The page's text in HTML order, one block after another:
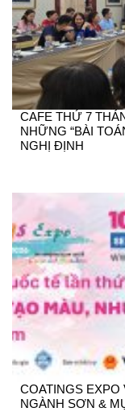
CAFE THỨ 7
NHỮNG “BÀI
NGHỊ ĐỊNH
COATINGS EXPO
NGÀNH SƠN &